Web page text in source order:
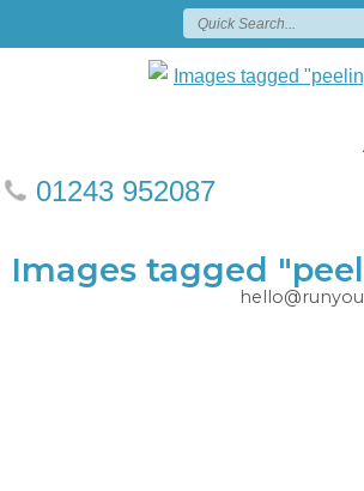
01243 952087
Images tagged